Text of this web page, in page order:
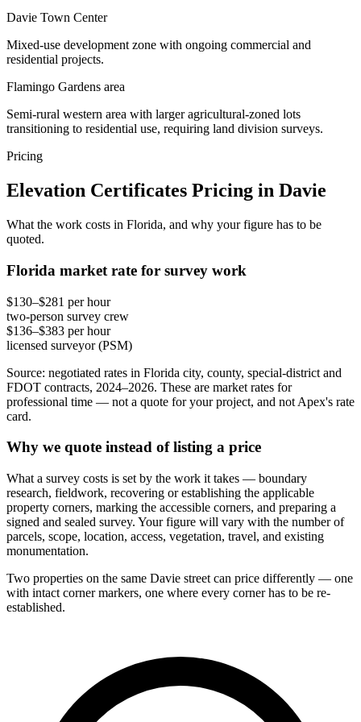
Davie Town Center
Mixed-use development zone with ongoing commercial and
residential projects.
Flamingo Gardens area
Semi-rural western area with larger agricultural-zoned lots
transitioning to residential use, requiring land division surveys.
Pricing
Elevation Certificates Pricing in Davie
What the work costs in Florida, and why your figure has to be
quoted.
Florida market rate for survey work
$130–$281 per hour
two-person survey crew
$136–$383 per hour
licensed surveyor (PSM)
Source: negotiated rates in Florida city, county, special-district and
FDOT contracts, 2024–2026. These are market rates for
professional time — not a quote for your project, and not Apex's rate
card.
Why we quote instead of listing a price
What a survey costs is set by the work it takes — boundary
research, fieldwork, recovering or establishing the applicable
property corners, marking the accessible corners, and preparing a
signed and sealed survey. Your figure will vary with the number of
parcels, scope, location, access, vegetation, travel, and existing
monumentation.
Two properties on the same Davie street can price differently — one
with intact corner markers, one where every corner has to be re-
established.